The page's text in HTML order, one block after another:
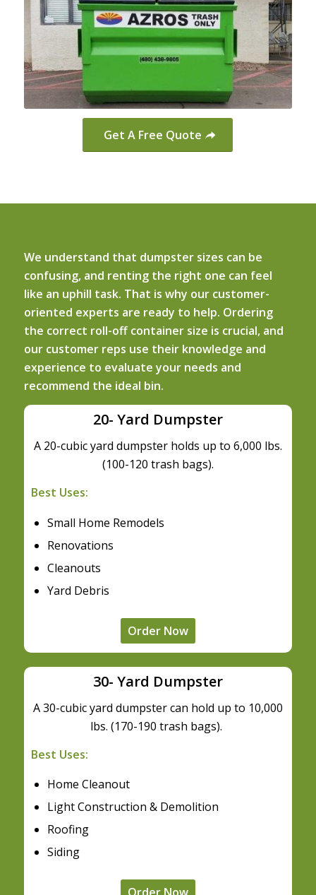
Get A Free Quote
We understand that dumpster sizes can be
confusing, and renting the right one can feel
like an uphill task. That is why our customer-
oriented experts are ready to help. Ordering
the correct roll-off container size is crucial, and
our customer reps use their knowledge and
experience to evaluate your needs and
recommend the ideal bin.
20- Yard Dumpster
A 20-cubic yard dumpster holds up to 6,000 lbs.
(100-120 trash bags).
Best Uses:
Small Home Remodels
Renovations
Cleanouts
Yard Debris
Order Now
30- Yard Dumpster
A 30-cubic yard dumpster can hold up to 10,000
lbs. (170-190 trash bags).
Best Uses:
Home Cleanout
Light Construction & Demolition
Roofing
Siding